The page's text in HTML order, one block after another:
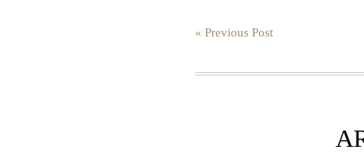
« Previous Post